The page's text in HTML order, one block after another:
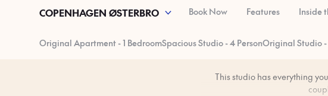
COPENHAGEN ØSTERBRO Book Now Features Inside
Original Apartment - 1 BedroomSpacious Studio - 4 PersonOriginal Studio -
This studio has everything